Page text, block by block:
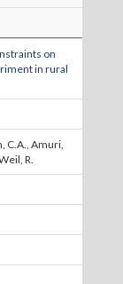
on
in rural
C.A., Amuri,
R.